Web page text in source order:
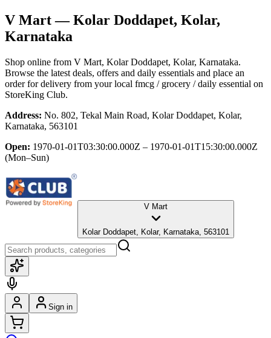
V Mart— Kolar Doddapet, Kolar,
Karnataka
Shop online from V Mart, Kolar Doddapet, Kolar, Karnataka.
Browse the latest deals, offers and daily essentials and place an
order for delivery from your local fmcg / grocery / daily essential on
StoreKing Club.
Address: No. 802, Tekal Main Road, Kolar Doddapet, Kolar,
Karnataka, 563101
Open: 1970-01-01T03:30:00.000Z – 1970-01-01T15:30:00.000Z
(Mon–Sun)
V Mart
Kolar Doddapet, Kolar, Karnataka, 563101
Sign in